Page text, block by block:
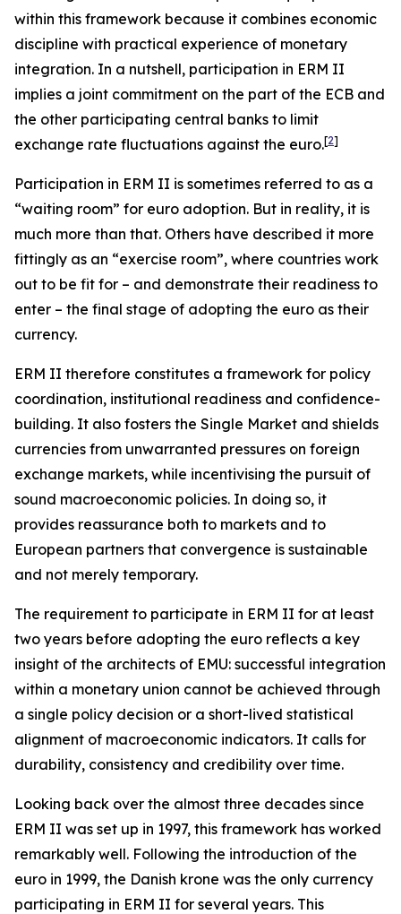
within this framework because it combines economic
discipline with practical experience of monetary
integration. In a nutshell, participation in ERM II
implies a joint commitment on the part of the ECB and
the other participating central banks to limit
exchange rate fluctuations against the euro.[2]
Participation in ERM II is sometimes referred to as a
“waiting room” for euro adoption. But in reality, it is
much more than that. Others have described it more
fittingly as an “exercise room”, where countries work
out to be fit for – and demonstrate their readiness to
enter – the final stage of adopting the euro as their
currency.
ERM II therefore constitutes a framework for policy
coordination, institutional readiness and confidence-
building. It also fosters the Single Market and shields
currencies from unwarranted pressures on foreign
exchange markets, while incentivising the pursuit of
sound macroeconomic policies. In doing so, it
provides reassurance both to markets and to
European partners that convergence is sustainable
and not merely temporary.
The requirement to participate in ERM II for at least
two years before adopting the euro reflects a key
insight of the architects of EMU: successful integration
within a monetary union cannot be achieved through
a single policy decision or a short-lived statistical
alignment of macroeconomic indicators. It calls for
durability, consistency and credibility over time.
Looking back over the almost three decades since
ERM II was set up in 1997, this framework has worked
remarkably well. Following the introduction of the
euro in 1999, the Danish krone was the only currency
participating in ERM II for several years. This